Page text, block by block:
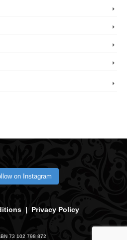
on Instagram
| Privacy Policy
73 102 798 872